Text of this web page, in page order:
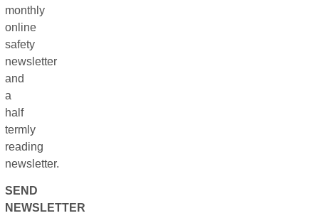
monthly
online
safety
newsletter
and
a
half
termly
reading
newsletter.
SEND
NEWSLETTER